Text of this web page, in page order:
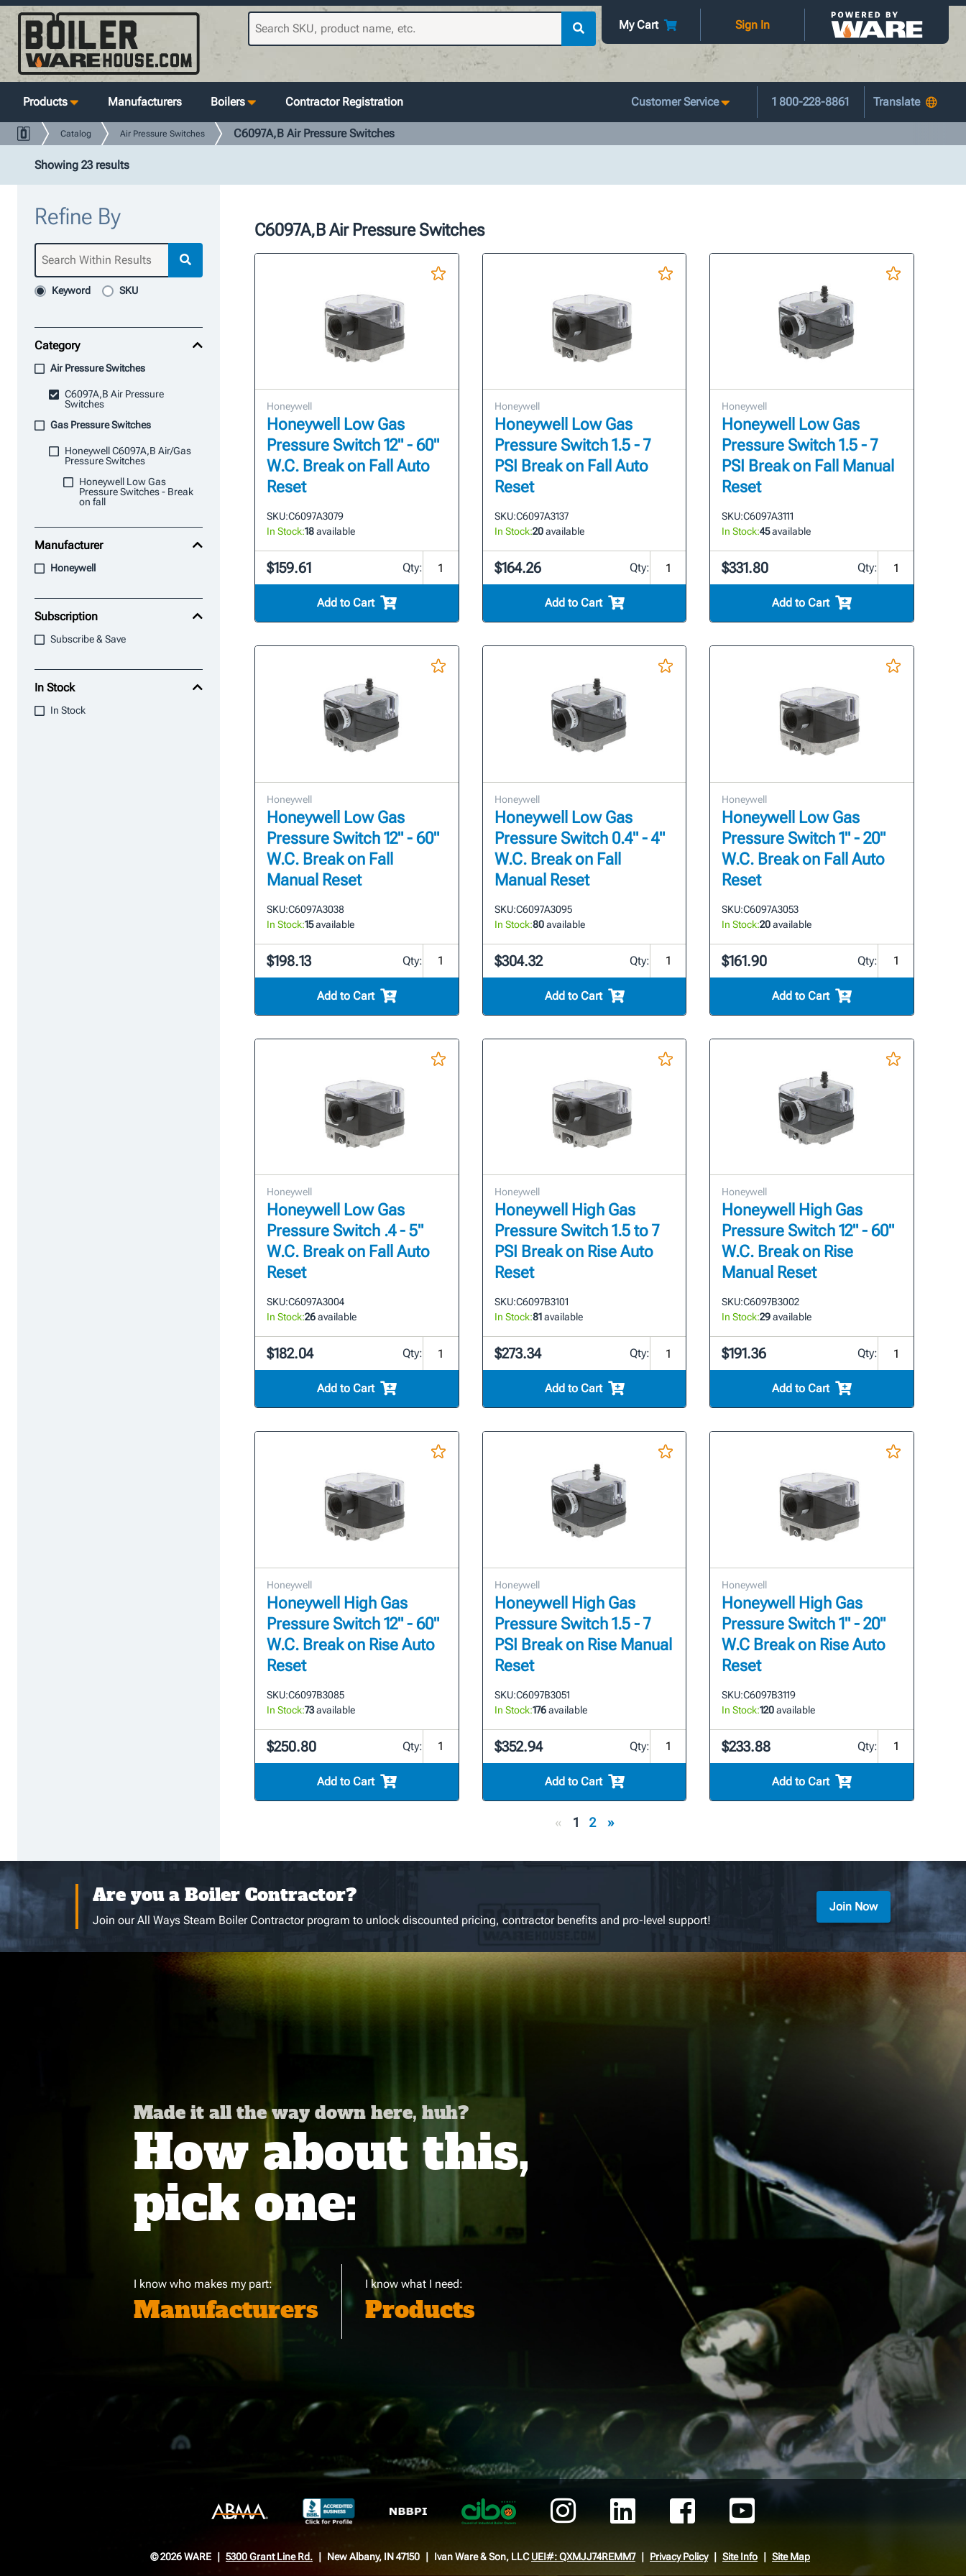
My Cart Sign In
Products Manufacturers Boilers Contractor Registration Customer Service 1 800-228-8861
Catalog Air Pressure Switches C6097A,B Air Pressure Switches
Showing 23 results
Refine By
Keyword SKU
Category
Air Pressure Switches
C6097A,B Air Pressure
Switches
Gas Pressure Switches
Honeywell C6097A,B Air/Gas
Pressure Switches
Honeywell Low Gas
Pressure Switches - Break
on fall
Manufacturer
Honeywell
Subscription
Subscribe & Save
In Stock
In Stock
C6097A,B Air Pressure Switches
Honeywell
Honeywell Low Gas
Pressure Switch 12" - 60"
W.C. Break on Fall Auto
Reset
SKU:C6097A3079
In Stock:18available
$159.61 Qty:
Add to Cart
Honeywell
Honeywell Low Gas
Pressure Switch 1.5 - 7
PSI Break on Fall Auto
Reset
SKU:C6097A3137
In Stock:20available
$164.26 Qty:
Add to Cart
Honeywell
Honeywell Low Gas
Pressure Switch 1.5 - 7
PSI Break on Fall Manual
Reset
SKU:C6097A3111
In Stock:45available
$331.80 Qty:
Add to Cart
Honeywell
Honeywell Low Gas
Pressure Switch 12" - 60"
W.C. Break on Fall
Manual Reset
SKU:C6097A3038
In Stock:15available
$198.13 Qty:
Add to Cart
Honeywell
Honeywell Low Gas
Pressure Switch 0.4" - 4"
W.C. Break on Fall
Manual Reset
SKU:C6097A3095
In Stock:80available
$304.32 Qty:
Add to Cart
Honeywell
Honeywell Low Gas
Pressure Switch 1" - 20"
W.C. Break on Fall Auto
Reset
SKU:C6097A3053
In Stock:20available
$161.90 Qty:
Add to Cart
Honeywell
Honeywell Low Gas
Pressure Switch .4 - 5"
W.C. Break on Fall Auto
Reset
SKU:C6097A3004
In Stock:26available
$182.04 Qty:
Add to Cart
Honeywell
Honeywell High Gas
Pressure Switch 1.5 to 7
PSI Break on Rise Auto
Reset
SKU:C6097B3101
In Stock:81available
$273.34 Qty:
Add to Cart
Honeywell
Honeywell High Gas
Pressure Switch 12" - 60"
W.C. Break on Rise
Manual Reset
SKU:C6097B3002
In Stock:29available
$191.36 Qty:
Add to Cart
Honeywell
Honeywell High Gas
Pressure Switch 12" - 60"
W.C. Break on Rise Auto
Reset
SKU:C6097B3085
In Stock:73available
$250.80 Qty:
Add to Cart
Honeywell
Honeywell High Gas
Pressure Switch 1.5 - 7
PSI Break on Rise Manual
Reset
SKU:C6097B3051
In Stock:176available
$352.94 Qty:
Add to Cart
Honeywell
Honeywell High Gas
Pressure Switch 1" - 20"
W.C Break on Rise Auto
Reset
SKU:C6097B3119
In Stock:120available
$233.88 Qty:
Add to Cart
« 1 2 »
Are you a Boiler Contractor?
Join our All Ways Steam Boiler Contractor program to unlock discounted pricing, contractor benefits and pro-level support!
Join Now
Made it all the way down here, huh?
How about this,
pick one:
I know who makes my part:
Manufacturers
I know what I need:
Products
© 2026 WARE 5300 Grant Line Rd. New Albany, IN 47150 Ivan Ware & Son, LLCUEI#: QXMJJ74REMM7 Privacy Policy Site Info Site Map